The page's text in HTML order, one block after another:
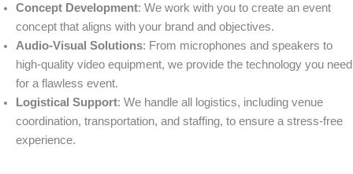
Concept Development: We work with you to create an event
concept that aligns with your brand and objectives.
Audio-Visual Solutions: From microphones and speakers to
high-quality video equipment, we provide the technology you need
for a flawless event.
Logistical Support: We handle all logistics, including venue
coordination, transportation, and staffing, to ensure a stress-free
experience.